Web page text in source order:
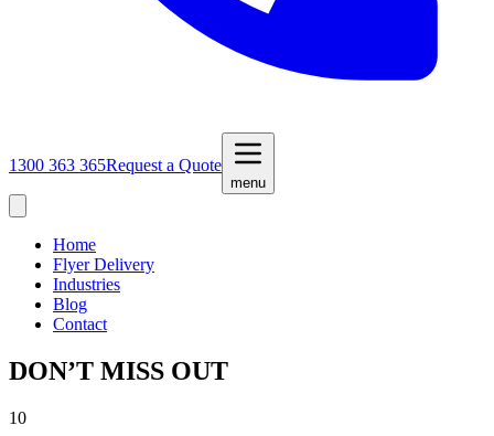
1300 363 365Request a Quote
menu
Home
Flyer Delivery
Industries
Blog
Contact
DON’T MISS OUT
10